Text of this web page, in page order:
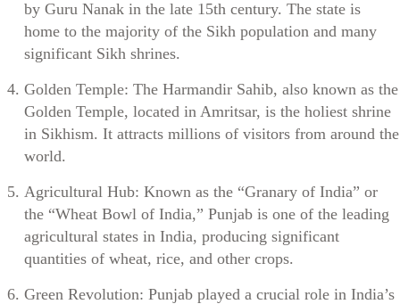
by Guru Nanak in the late 15th century. The state is
home to the majority of the Sikh population and many
significant Sikh shrines.
Golden Temple: The Harmandir Sahib, also known as the
Golden Temple, located in Amritsar, is the holiest shrine
in Sikhism. It attracts millions of visitors from around the
world.
Agricultural Hub: Known as the “Granary of India” or
the “Wheat Bowl of India,” Punjab is one of the leading
agricultural states in India, producing significant
quantities of wheat, rice, and other crops.
Green Revolution: Punjab played a crucial role in India’s